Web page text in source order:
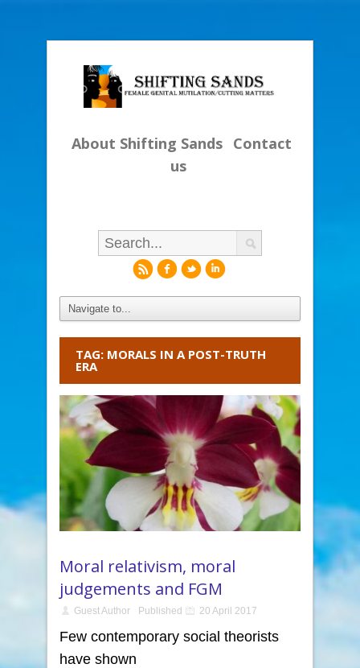
About Shifting Sands Contact
us
rfli
TAG: MORALS IN A POST-TRUTH
ERA
Moral relativism, moral
judgements and FGM
Guest Author Published 20 April 2017
Few contemporary social theorists
have shown